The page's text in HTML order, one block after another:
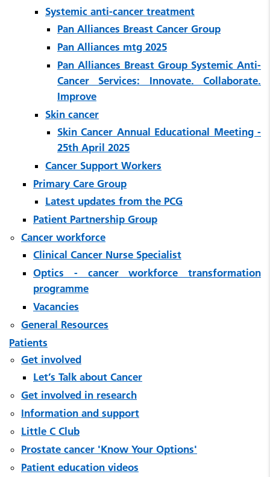
Systemic anti-cancer treatment
Pan Alliances Breast Cancer Group
Pan Alliances mtg 2025
Pan Alliances Breast Group Systemic Anti-
Cancer Services: Innovate. Collaborate.
Improve
Skin cancer
Skin Cancer Annual Educational Meeting -
25th April 2025
Cancer Support Workers
Primary Care Group
Latest updates from the PCG
Patient Partnership Group
Cancer workforce
Clinical Cancer Nurse Specialist
Optics - cancer workforce transformation
programme
Vacancies
General Resources
Patients
Get involved
Let’s Talk about Cancer
Get involved in research
Information and support
Little C Club
Prostate cancer 'Know Your Options'
Patient education videos